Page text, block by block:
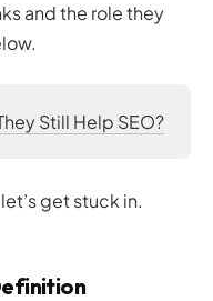
and the role they
Still Help SEO?
get stuck in.